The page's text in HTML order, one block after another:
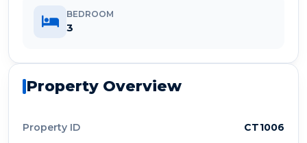
BEDROOM
3
Property Overview
Property ID CT1006